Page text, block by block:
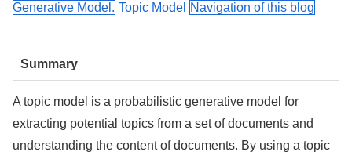
Generative Model. Topic Model Navigation of this blog
Summary
A topic model is a probabilistic generative model for
extracting potential topics from a set of documents and
understanding the content of documents. By using a topic